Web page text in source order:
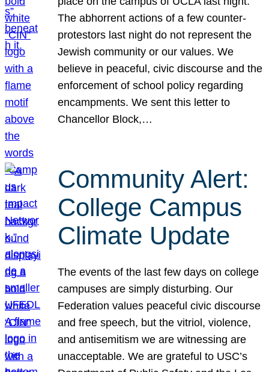
The abhorrent actions of a few counter-
protestors last night do not represent the
Jewish community or our values. We
believe in peaceful, civic discourse and the
enforcement of school policy regarding
encampments. We sent this letter to
Chancellor Block,…
Community Alert:
College Campus
Climate Update
The events of the last few days on college
campuses are simply disturbing. Our
Federation values peaceful civic discourse
and free speech, but the vitriol, violence,
and antisemitism we are witnessing are
unacceptable. We are grateful to USC’s